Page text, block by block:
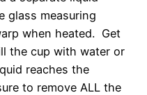
glass measuring
when heated. Get
the cup with water or
reaches the
to remove ALL the